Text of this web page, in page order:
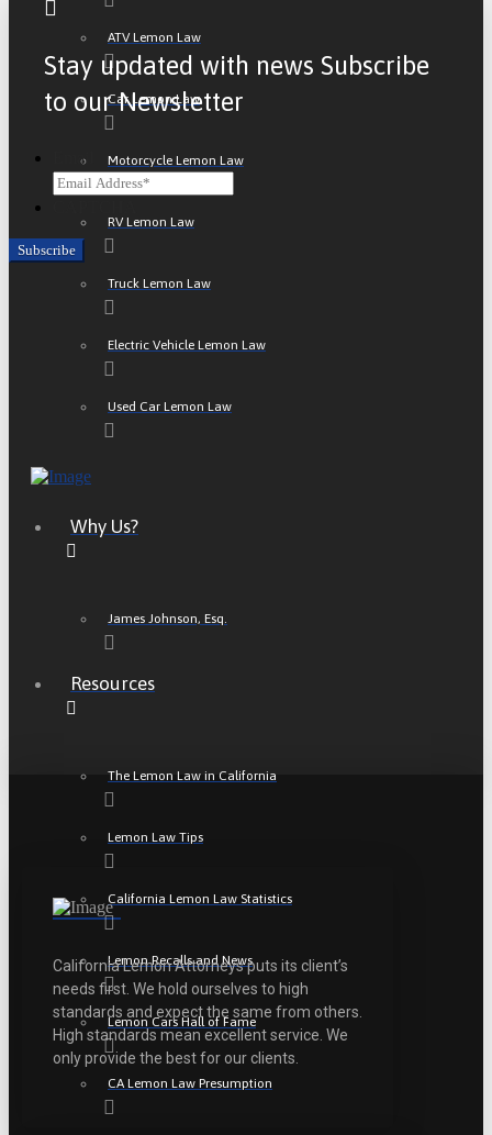
ATV Lemon Law
Car Lemon Law
Motorcycle Lemon Law
RV Lemon Law
Truck Lemon Law
Electric Vehicle Lemon Law
Used Car Lemon Law
Why Us?
James Johnson, Esq.
Resources
The Lemon Law in California
Lemon Law Tips
California Lemon Law Statistics
Lemon Recalls and News
Lemon Cars Hall of Fame
CA Lemon Law Presumption
Stay updated with news Subscribe
to our Newsletter
Email
California Lemon Attorneys puts its client’s
needs first. We hold ourselves to high
standards and expect the same from others.
High standards mean excellent service. We
only provide the best for our clients.